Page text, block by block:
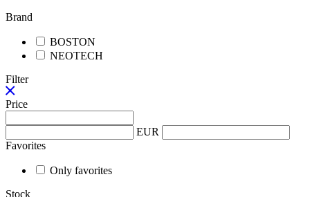
Brand
BOSTON
NEOTECH
Filter
Price
EUR
Favorites
Only favorites
Stock